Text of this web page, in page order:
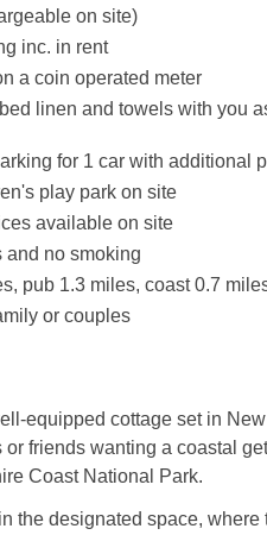
on site)
inc. in rent
a coin operated meter
linen and towels with you
for 1 car with additional
play park on site
available on site
and no smoking
pub 1.3 miles, coast 0.7
or couples
equipped cottage set in
or friends wanting a coastal
Coast National Park.
the designated space, where